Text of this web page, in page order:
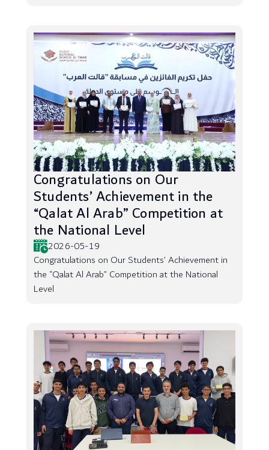
Congratulations on Our
Students’ Achievement in the
“Qalat Al Arab” Competition at
the National Level
2026-05-19
Congratulations on Our Students’ Achievement in
the “Qalat Al Arab” Competition at the National
Level